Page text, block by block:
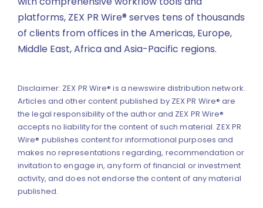
platforms, ZEX PR Wire® serves tens of thousands
of clients from offices in the Americas, Europe,
Middle East, Africa and Asia-Pacific regions.
Disclaimer: ZEX PR Wire® is a newswire distribution network.
Articles and other content published by ZEX PR Wire® are
the legal responsibility of the author and ZEX PR Wire®
accepts no liability for the content of such material. ZEX PR
Wire® publishes content for informational purposes and
makes no representations regarding, recommendation or
invitation to engage in, any form of financial or investment
activity, and does not endorse the content of any material
published.